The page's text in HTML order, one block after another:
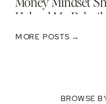
Helped Me
After A $250K
MORE POSTS →
BROWSE